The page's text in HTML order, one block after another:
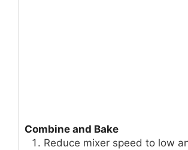
Combine and Bake
Reduce mixer speed to low